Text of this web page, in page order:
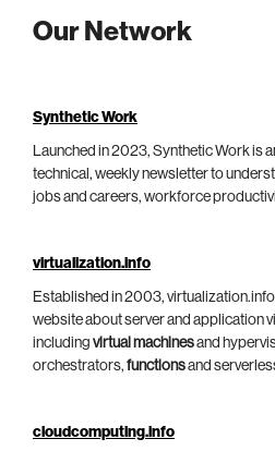
Our Network
Synthetic Work
Launched in 2023, Synthetic Work is
technical, weekly newsletter to
jobs and careers, workforce
virtualization.info
Established in 2003,
website about server and application
including virtual machinesand
orchestrators, functionsand
cloudcomputing.info